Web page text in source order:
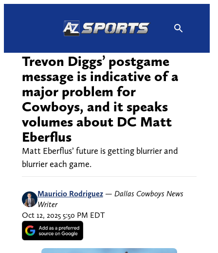
Trevon Diggs’ postgame
message is indicative of a
major problem for
Cowboys, and it speaks
volumes about DC Matt
Eberflus
Matt Eberflus’ future is getting blurrier and
blurrier each game.
Mauricio Rodriguez — Dallas Cowboys News
Writer
Oct 12, 2025 5:50 PM EDT